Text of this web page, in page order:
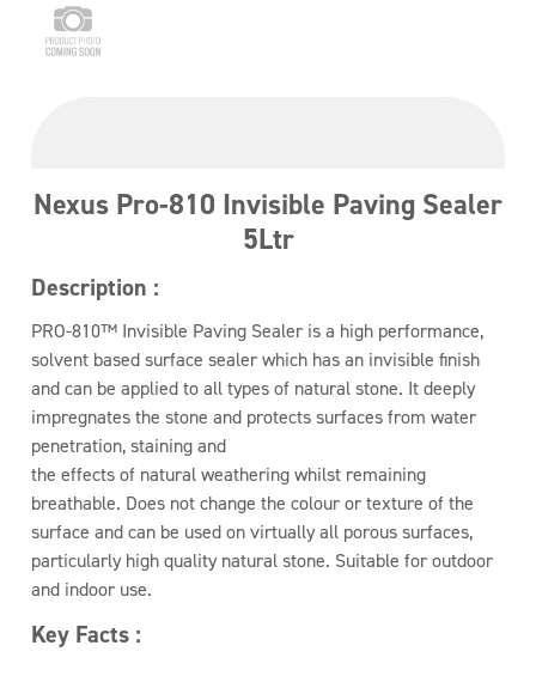
Nexus Pro-810 Invisible Paving Sealer
5Ltr
Description :
PRO-810™ Invisible Paving Sealer is a high performance,
solvent based surface sealer which has an invisible finish
and can be applied to all types of natural stone. It deeply
impregnates the stone and protects surfaces from water
penetration, staining and
the effects of natural weathering whilst remaining
breathable. Does not change the colour or texture of the
surface and can be used on virtually all porous surfaces,
particularly high quality natural stone. Suitable for outdoor
and indoor use.
Key Facts :